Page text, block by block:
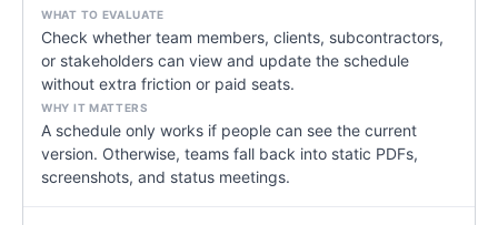
Check whether team members, clients, subcontractors,
or stakeholders can view and update the schedule
without extra friction or paid seats.
A schedule only works if people can see the current
version. Otherwise, teams fall back into static PDFs,
screenshots, and status meetings.